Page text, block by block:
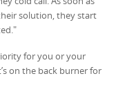
solution, they start
for you or your
on the back burner for